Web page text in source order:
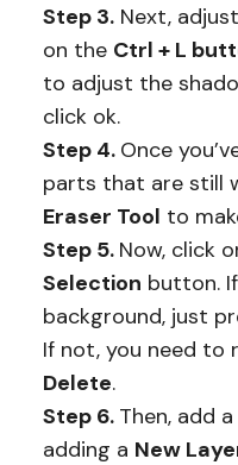
Step 3.Next,
on the Ctrl + L
to adjust the
click ok.
Step 4. Once
parts that are still
Eraser Tool to
Step 5. Now, click
Selection button.
background, just
If not, you need to
Delete.
Step 6. Then, add
adding a New